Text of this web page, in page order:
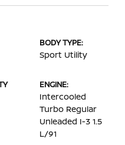
BODY TYPE:
Sport Utility
ENGINE:
Intercooled
Turbo Regular
Unleaded I-3 1.5
L/91